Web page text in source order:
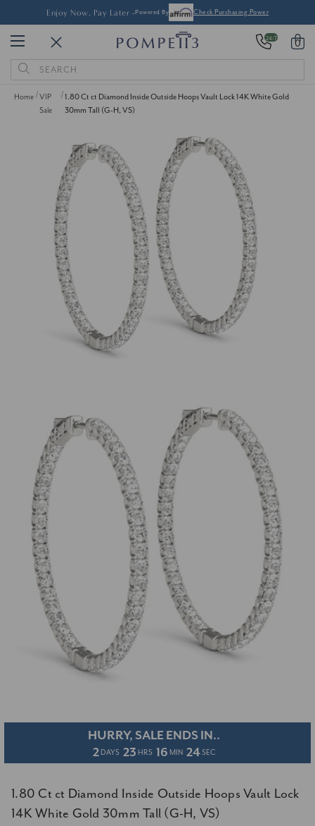
Enjoy Now, Pay Later -Powered By Check Purchasing Power
24/7 0
Search
Keyword:
Home
VIP
Sale
1.80 Ct ct Diamond Inside Outside Hoops Vault Lock 14K White Gold
30mm Tall (G-H, VS)
HURRY, SALE ENDS IN..
2 DAYS 23 HRS 16 MIN 24SEC
1.80 Ct ct Diamond Inside Outside Hoops Vault Lock
14K White Gold 30mm Tall (G-H, VS)